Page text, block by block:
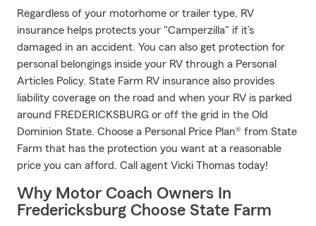
Regardless of your motorhome or trailer type, RV
insurance helps protects your "Camperzilla" if it’s
damaged in an accident. You can also get protection for
personal belongings inside your RV through a Personal
Articles Policy. State Farm RV insurance also provides
liability coverage on the road and when your RV is parked
around FREDERICKSBURG or off the grid in the Old
Dominion State. Choose a Personal Price Plan® from State
Farm that has the protection you want at a reasonable
price you can afford. Call agent Vicki Thomas today!
Why Motor Coach Owners In
Fredericksburg Choose State Farm